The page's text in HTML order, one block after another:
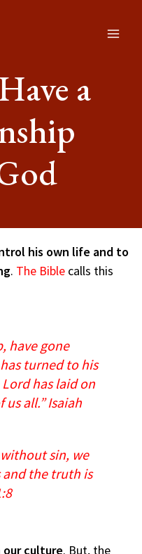
a
his own life and to
. The Bible calls this
have gone
turned to his
has laid on
all.” Isaiah
sin, we
and the truth is
our culture. But, the